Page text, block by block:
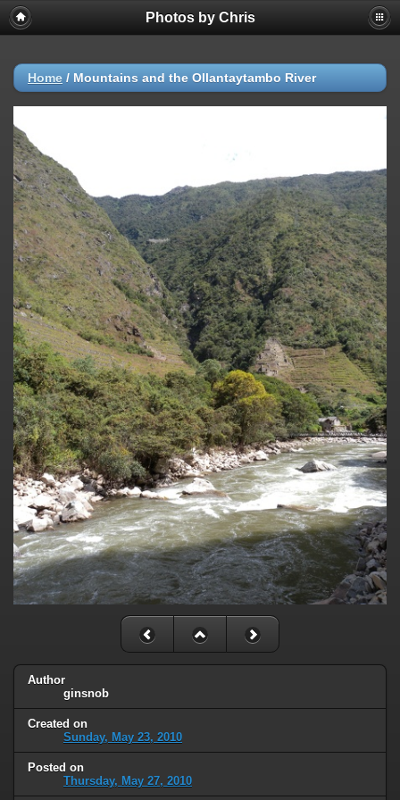
Photos by Chris
Home / Mountains and the Ollantaytambo River
Author
ginsnob
Created on
Sunday, May 23, 2010
Posted on
Thursday, May 27, 2010